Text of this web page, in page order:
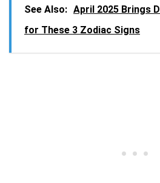
See Also: April 2025 Brings
for These 3 Zodiac Signs